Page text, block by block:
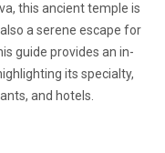
this ancient temple is
a serene escape for
guide provides an in-
its specialty,
and hotels.